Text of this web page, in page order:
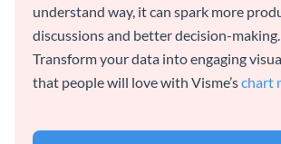
understand way, it can spark more
discussions and better decision-
Transform your data into engaging
that people will love with Visme’schart